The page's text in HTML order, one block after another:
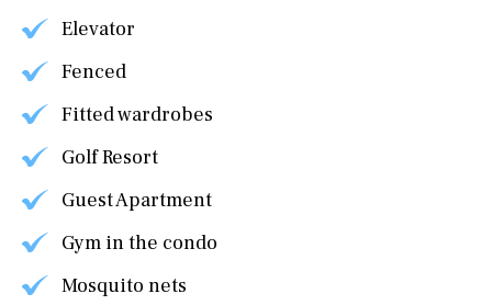
Elevator
Fenced
Fitted wardrobes
Golf Resort
Guest Apartment
Gym in the condo
Mosquito nets